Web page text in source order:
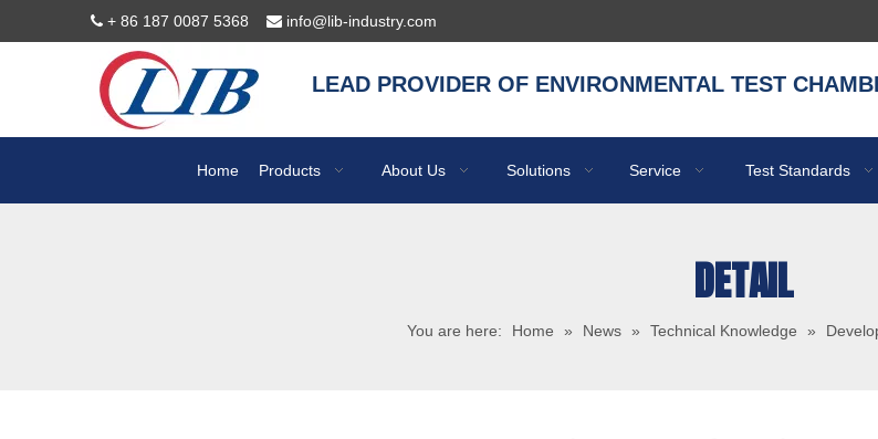
 + 86 187 0087 5368  info@lib-industry.com
LEAD PROVIDER OF ENVIRONMENTAL TEST
Home Products About Us Solutions Service Test Standards
DETAIL
You are here: Home » News » Technical Knowledge »